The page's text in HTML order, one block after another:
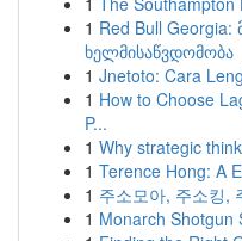
1 Red Bull
ხელმისაწვდომობა
1 Jnetoto: Cara
1 How to Choose
P...
1 Why strategic
1 Terence Hong: A
1 주소모아, 주소킹,
1 Monarch Shotgun